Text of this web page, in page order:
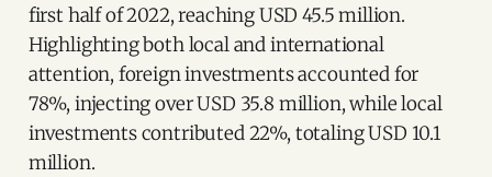
first half of 2022, reaching USD 45.5 million.
Highlighting both local and international
attention, foreign investments accounted for
78%, injecting over USD 35.8 million, while local
investments contributed 22%, totaling USD 10.1
million.